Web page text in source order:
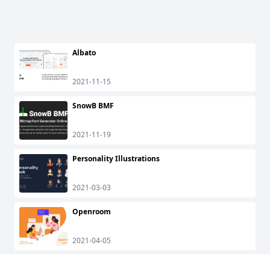
Albato
2021-11-15
SnowB BMF
2021-11-19
Personality Illustrations
2021-03-03
Openroom
2021-04-05